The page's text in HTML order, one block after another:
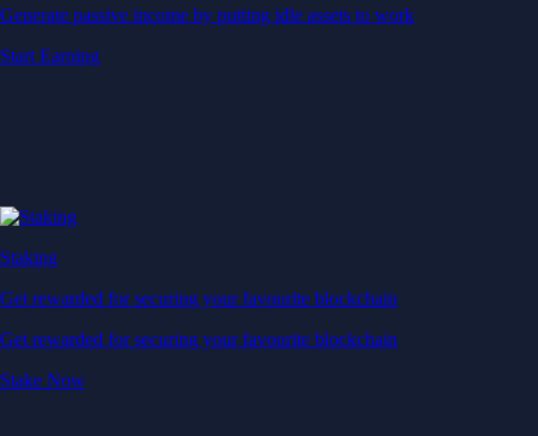
Generate passive income by putting idle assets to work
Start Earning
Staking
Get rewarded for securing your favourite blockchain
Get rewarded for securing your favourite blockchain
Stake Now